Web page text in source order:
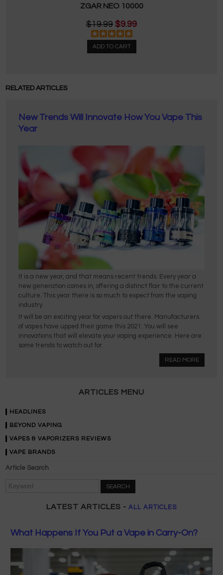
ZGAR NEO 10000
$19.99 $9.99
ADD TO CART
RELATED ARTICLES
New Trends Will Innovate How You Vape This
Year
It is a new year, and that means recent trends. Every year a
new generation comes in, offering a distinct flair to the current
culture. This year there is so much to expect from the vaping
industry.
It will be an exciting year for vapers out there. Manufacturers
of vapes have upped their game this 2021. You will see
innovations that will elevate your vaping experience. Here are
some trends to watch out for.
READ MORE
ARTICLES MENU
HEADLINES
BEYOND VAPING
VAPES & VAPORIZERS REVIEWS
VAPE BRANDS
Article Search
SEARCH
LATEST ARTICLES - ALL ARTICLES
What Happens If You Put a Vape in Carry-On?